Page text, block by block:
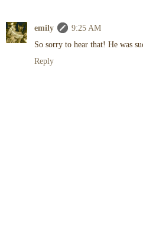
emily
9:25 AM
So sorry to hear that! He was
Reply